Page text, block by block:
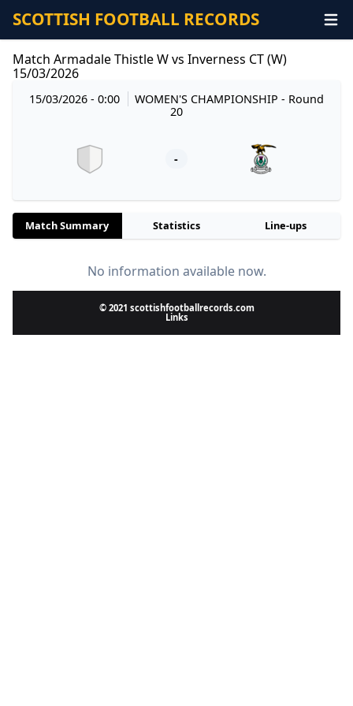
SCOTTISH FOOTBALL RECORDS
Match Armadale Thistle W vs Inverness CT (W)
15/03/2026
15/03/2026 - 0:00 WOMEN'S CHAMPIONSHIP- Round
20
-
Match Summary Statistics Line-ups
No information available now.
© 2021 scottishfootballrecords.com
Links